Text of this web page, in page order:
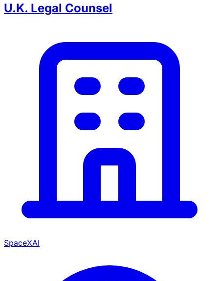
U.K. Legal Counsel
SpaceXAI